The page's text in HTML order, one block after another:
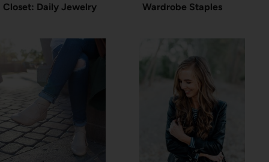
Closet: Daily Jewelry
Wardrobe Staples